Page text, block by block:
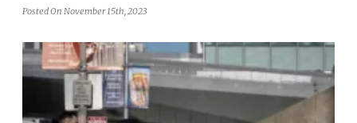
Posted On November 15th, 2023